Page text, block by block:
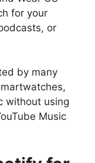
for your
or
by many
without using
Music